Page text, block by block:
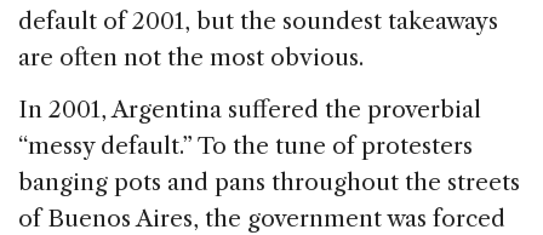
default of 2001, but the soundest takeaways
are often not the most obvious.
In 2001, Argentina suffered the proverbial
“messy default.” To the tune of protesters
banging pots and pans throughout the streets
of Buenos Aires, the government was forced